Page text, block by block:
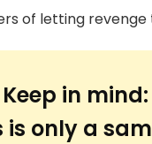
of letting revenge
Keep in mind:
is only a